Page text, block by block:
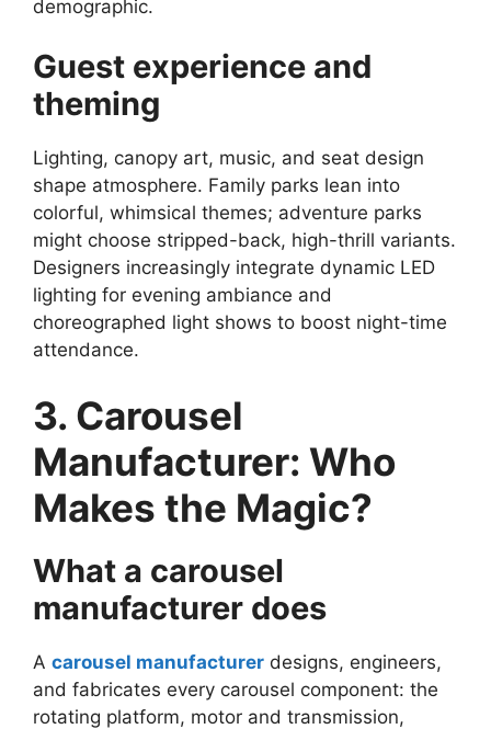
demographic.
Guest experience and
theming
Lighting, canopy art, music, and seat design
shape atmosphere. Family parks lean into
colorful, whimsical themes; adventure parks
might choose stripped-back, high-thrill variants.
Designers increasingly integrate dynamic LED
lighting for evening ambiance and
choreographed light shows to boost night-time
attendance.
3. Carousel
Manufacturer: Who
Makes the Magic?
What a carousel
manufacturer does
A carousel manufacturer designs, engineers,
and fabricates every carousel component: the
rotating platform, motor and transmission,